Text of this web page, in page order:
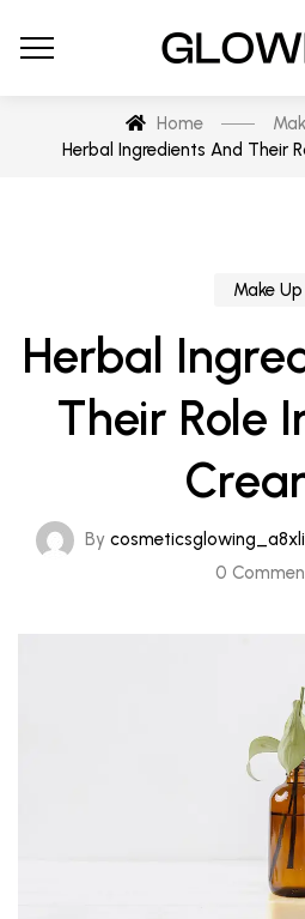
Home
Herbal Ingredients And Their
Make Up
Herbal
Their Role
By
0